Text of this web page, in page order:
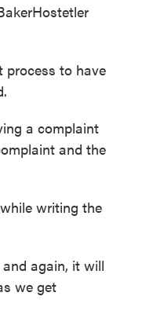
to have
a complaint
and the
writing the
again, it will
we get